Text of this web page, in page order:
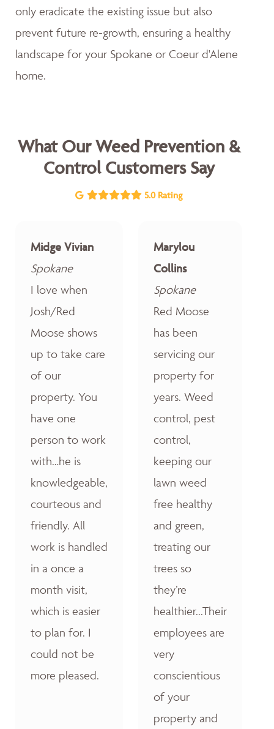
only eradicate the existing issue but also
prevent future re-growth, ensuring a healthy
landscape for your Spokane or Coeur d'Alene
home.
What Our Weed Prevention &
Control Customers Say
5.0 Rating
Midge Vivian
Spokane
I love when
Josh/Red
Moose shows
up to take care
of our
property. You
have one
person to work
with…he is
knowledgeable,
courteous and
friendly. All
work is handled
in a once a
month visit,
which is easier
to plan for. I
could not be
more pleased.
Marylou
Collins
Spokane
Red Moose
has been
servicing our
property for
years. Weed
control, pest
control,
keeping our
lawn weed
free healthy
and green,
treating our
trees so
they’re
healthier...Their
employees are
very
conscientious
of your
property and